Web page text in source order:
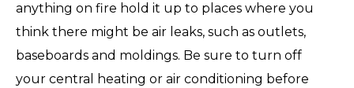
anything on fire hold it up to places where you
think there might be air leaks, such as outlets,
baseboards and moldings. Be sure to turn off
your central heating or air conditioning before